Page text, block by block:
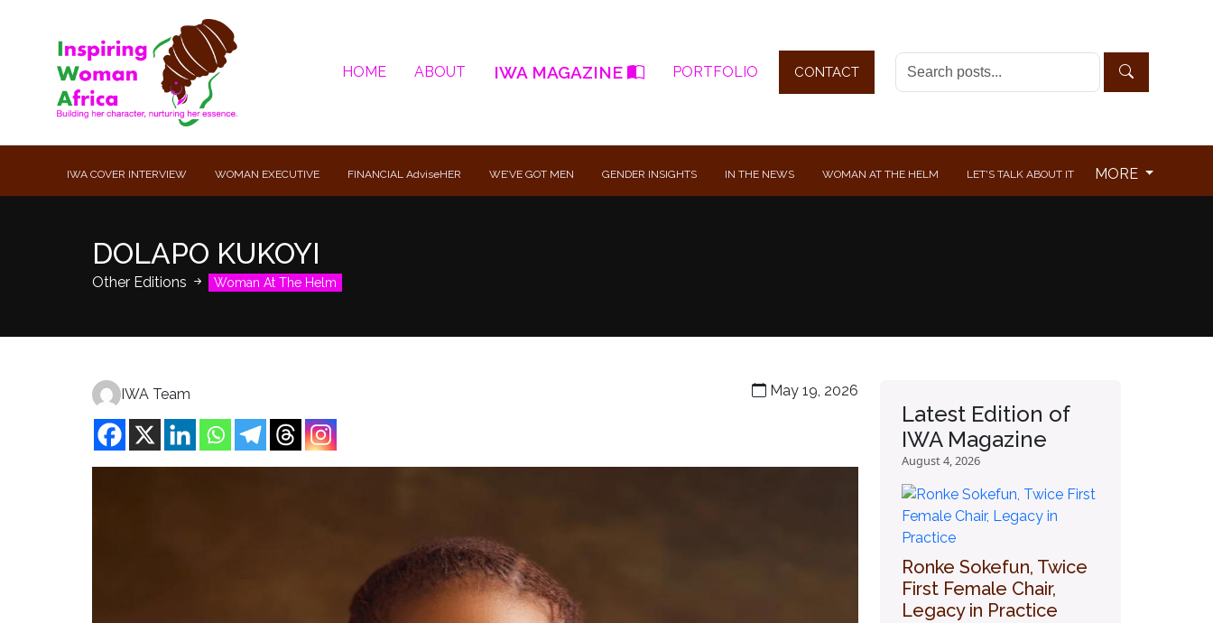
HOME ABOUT IWA MAGAZINE PORTFOLIO CONTACT
IWA COVER INTERVIEW WOMAN EXECUTIVE FINANCIAL AdviseHER WE’VE GOT MEN GENDER INSIGHTS IN THE NEWS WOMAN AT THE HELM LET'S TALK ABOUT IT MORE
DOLAPO KUKOYI
Other Editions Woman At The Helm
IWA Team May 19, 2026
Latest Edition of
IWA Magazine
August 4, 2026
Ronke Sokefun, Twice
First Female Chair,
Legacy in Practice